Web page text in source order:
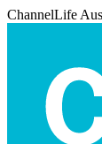
ChannelLife